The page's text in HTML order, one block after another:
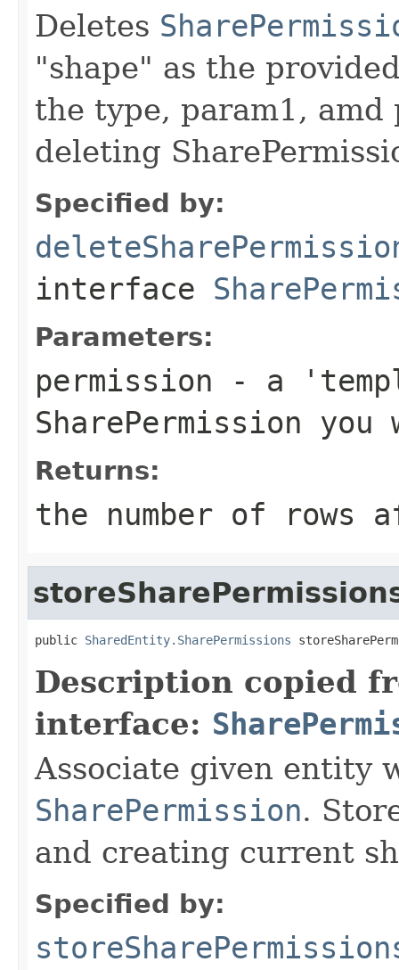
Deletes
"shape" as the
the type, param1, amd
deleting
Specified by:
interface
Parameters:
permission - a
SharePermission
Returns:
the number of rows
public SharedEntity.SharePermissions
Description copied
interface:
Associate given entity
SharePermission.
and creating current
Specified by: